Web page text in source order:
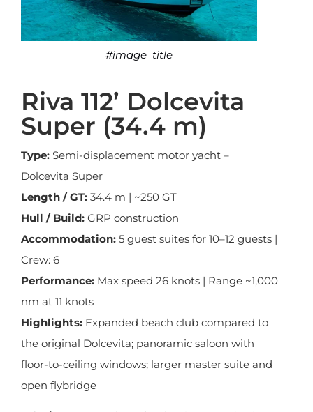
#image_title
Riva 112’ Dolcevita
Super (34.4 m)
Type: Semi-displacement motor yacht –
Dolcevita Super
Length / GT: 34.4 m | ~250 GT
Hull / Build: GRP construction
Accommodation: 5 guest suites for 10–12 guests |
Crew: 6
Performance: Max speed 26 knots | Range ~1,000
nm at 11 knots
Highlights: Expanded beach club compared to
the original Dolcevita; panoramic saloon with
floor-to-ceiling windows; larger master suite and
open flybridge